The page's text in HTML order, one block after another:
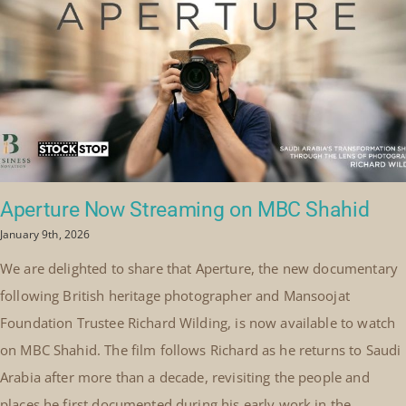
Aperture Now Streaming on MBC Shahid
January 9th, 2026
We are delighted to share that Aperture, the new documentary
following British heritage photographer and Mansoojat
Foundation Trustee Richard Wilding, is now available to watch
on MBC Shahid. The film follows Richard as he returns to Saudi
Arabia after more than a decade, revisiting the people and